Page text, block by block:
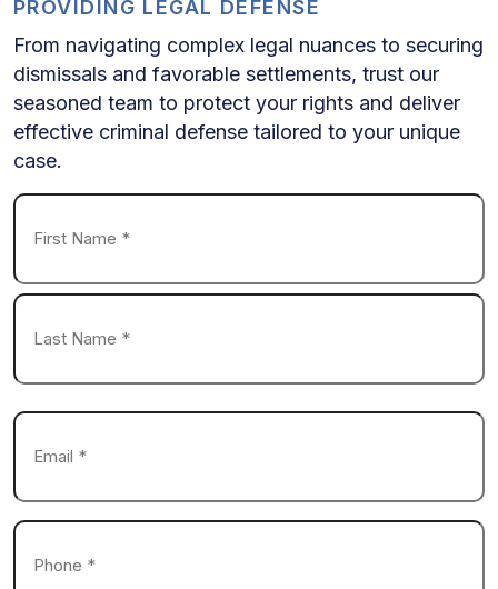
PROVIDING LEGAL DEFENSE
From navigating complex legal nuances to securing
dismissals and favorable settlements, trust our
seasoned team to protect your rights and deliver
effective criminal defense tailored to your unique
case.
Name
First
Email
Phone